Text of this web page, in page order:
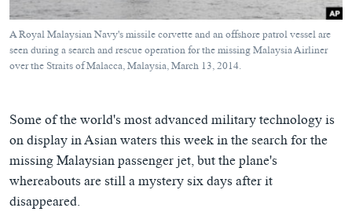
ཞིབ་
ལ་
བསྐྱོད།
ཁ་བའི་མི་སྣ།
བུད་མེད་ལེ་ཚན།
དཔེ་ཀློག
བསྐྱར་ཞིབ།
པོ་ཊི་ཁ་སི།
དཔེ་ཀློག
ཆོས་རིག་ལེ་ཚན།
གཞོན་སྐྱེས་དང་ཤེས་ཡོན།
འཕྲོད་བསྟེན་དང་དོན་ལྡན་གྱི་མི་ཚེ།
གངས་རིའི་བྲག་ཅ།
རྗེས་འབྲངས།
A Royal Malaysian Navy's missile corvette and an offshore patrol vessel are
seen during a search and rescue operation for the missing Malaysia Airliner
over the Straits of Malacca, Malaysia, March 13, 2014.
Some of the world's most advanced military technology is
on display in Asian waters this week in the search for the
missing Malaysian passenger jet, but the plane's
whereabouts are still a mystery six days after it
disappeared.